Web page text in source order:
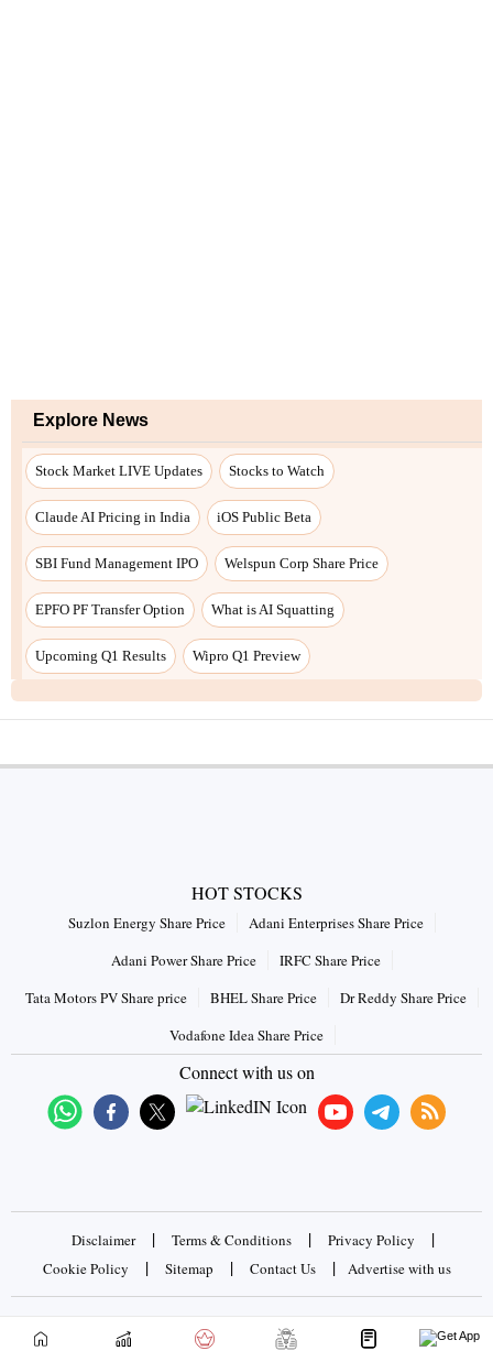
Explore News
Stock Market LIVE Updates Stocks to Watch
Claude AI Pricing in India iOS Public Beta
SBI Fund Management IPO Welspun Corp Share Price
EPFO PF Transfer Option What is AI Squatting
Upcoming Q1 Results Wipro Q1 Preview
HOT STOCKS
Suzlon Energy Share Price
Adani Enterprises Share Price
Adani Power Share Price
IRFC Share Price
Tata Motors PV Share price
BHEL Share Price
Dr Reddy Share Price
Vodafone Idea Share Price
Connect with us on
Disclaimer | Terms & Conditions | Privacy Policy |
Cookie Policy | Sitemap | Contact Us | Advertise with us
Copyrights © 2026 Business Standard Private Ltd. All rights